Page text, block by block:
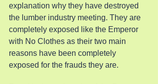
explanation why they have destroyed
the lumber industry meeting. They are
completely exposed like the Emperor
with No Clothes as their two main
reasons have been completely
exposed for the frauds they are.